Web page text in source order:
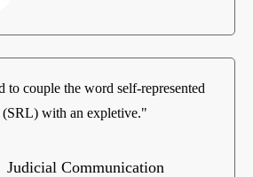
to couple the word self-represented
with an expletive."
Judicial Communication